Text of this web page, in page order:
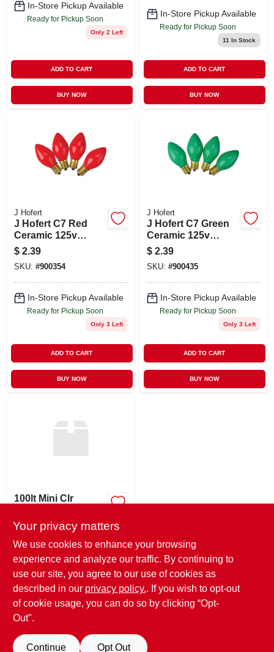
In-Store Pickup Available
Ready for Pickup Soon
Only 2 Left
ADD TO CART
BUY NOW
In-Store Pickup Available
Ready for Pickup Soon
11 In Stock
ADD TO CART
BUY NOW
J Hofert
J Hofert C7 Red
Ceramic 125v
Replacement Light
Bulb (4-pack)
$ 2.39
SKU: #900354
In-Store Pickup Available
Ready for Pickup Soon
Only 3 Left
ADD TO CART
BUY NOW
J Hofert
J Hofert C7 Green
Ceramic 125v
Replacement Light
Bulb (4-pack)
$ 2.39
SKU: #900435
In-Store Pickup Available
Ready for Pickup Soon
Only 3 Left
ADD TO CART
BUY NOW
100lt Mini Clr
$ 5.99
SKU:#931303
In-Store Pickup Available
Ready for Pickup Soon
Only 3 Left
Your privacy matters
We use cookies to enhance your browsing
experience and analyze our traffic. By continuing to
use our site, you agree to our use of cookies as
described in our privacy policy.. If you wish to opt-out
of cookie usage, you can do so by clicking “Opt-
Out".
Continue Opt Out